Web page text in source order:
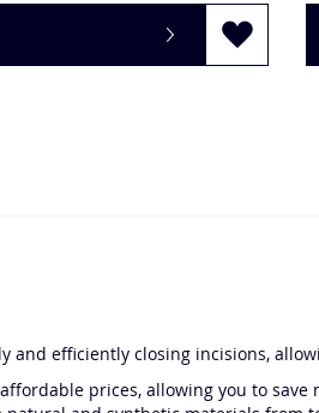
efficiently closing incisions,
prices, allowing you to